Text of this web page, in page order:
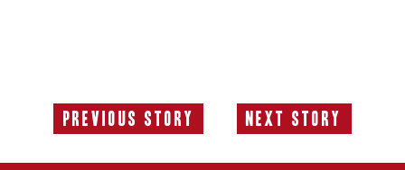
Previous Story
Previous
Next Story
Next